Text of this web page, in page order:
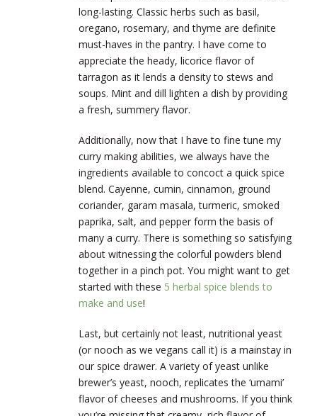
long-lasting. Classic herbs such as basil,
oregano, rosemary, and thyme are definite
must-haves in the pantry. I have come to
appreciate the heady, licorice flavor of
tarragon as it lends a density to stews and
soups. Mint and dill lighten a dish by providing
a fresh, summery flavor.
Additionally, now that I have to fine tune my
curry making abilities, we always have the
ingredients available to concoct a quick spice
blend. Cayenne, cumin, cinnamon, ground
coriander, garam masala, turmeric, smoked
paprika, salt, and pepper form the basis of
many a curry. There is something so satisfying
about witnessing the colorful powders blend
together in a pinch pot. You might want to get
started with these 5 herbal spice blends to
make and use!
Last, but certainly not least, nutritional yeast
(or nooch as we vegans call it) is a mainstay in
our spice drawer. A variety of yeast unlike
brewer’s yeast, nooch, replicates the ‘umami’
flavor of cheeses and mushrooms. If you think